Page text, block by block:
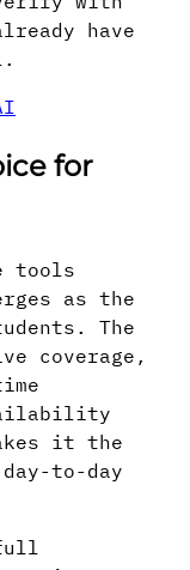
have
for
tools
as the
The
coverage,
it the
to-day